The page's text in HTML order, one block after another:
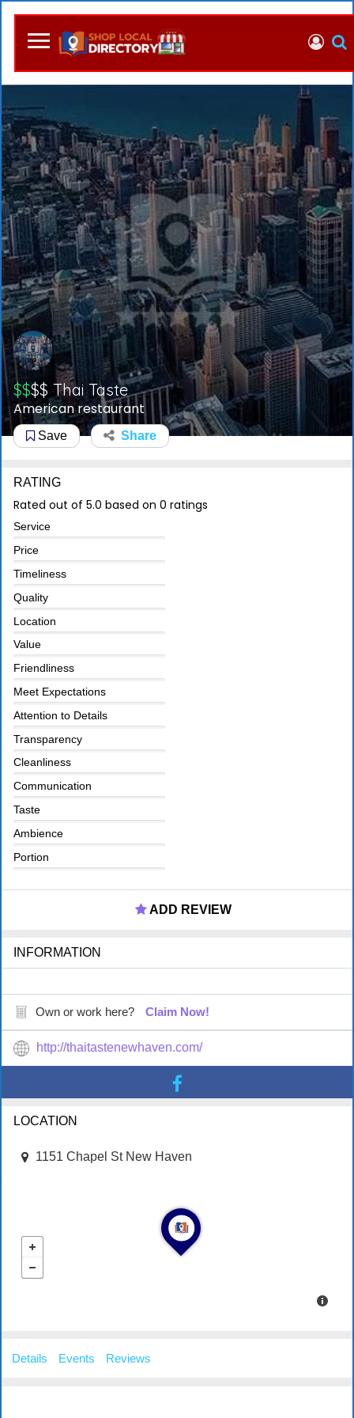
$$$$ Thai Taste
American restaurant
Save Share
RATING
Rated out of 5.0 based on 0 ratings
Service
Price
Timeliness
Quality
Location
Value
Friendliness
Meet Expectations
Attention to Details
Transparency
Cleanliness
Communication
Taste
Ambience
Portion
ADD REVIEW
INFORMATION
Own or work here? Claim Now!
http://thaitastenewhaven.com/
LOCATION
1151 Chapel St New Haven
Details Events Reviews